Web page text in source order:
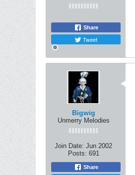
Share
Tweet
Bigwig
Unmerry Melodies
Join Date: Jun 2002
Posts: 691
Share